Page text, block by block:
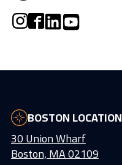
BOSTON LOCATION
30 Union Wharf
Boston, MA 02109